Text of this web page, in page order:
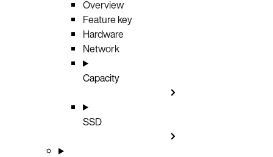
Overview
Feature key
Hardware
Network
Capacity
SSD